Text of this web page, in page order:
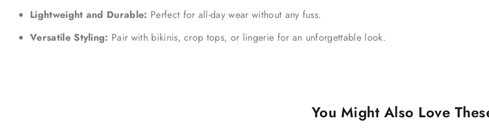
Lightweight and Durable: Perfect for all-day wear without any fuss.
Versatile Styling: Pair with bikinis, crop tops, or lingerie for an unforgettable look.
You Might Also Love